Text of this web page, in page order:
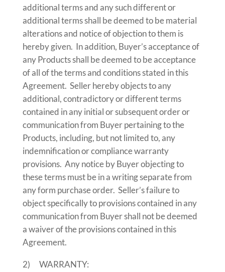
additional terms and any such different or
additional terms shall be deemed to be material
alterations and notice of objection to them is
hereby given. In addition, Buyer’s acceptance of
any Products shall be deemed to be acceptance
of all of the terms and conditions stated in this
Agreement. Seller hereby objects to any
additional, contradictory or different terms
contained in any initial or subsequent order or
communication from Buyer pertaining to the
Products, including, but not limited to, any
indemnification or compliance warranty
provisions. Any notice by Buyer objecting to
these terms must be in a writing separate from
any form purchase order. Seller’s failure to
object specifically to provisions contained in any
communication from Buyer shall not be deemed
a waiver of the provisions contained in this
Agreement.
2) WARRANTY: